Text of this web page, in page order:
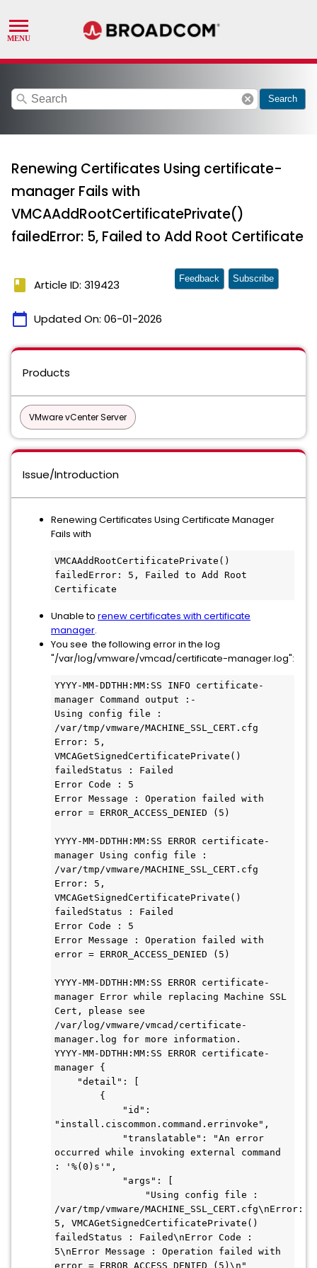
search cancel Search
Renewing Certificates Using certificate-
manager Fails with
VMCAAddRootCertificatePrivate()
failedError: 5, Failed to Add Root Certificate
book Article ID: 319423
calendar_today Updated On: 06-01-2026
Feedback Subscribe
Products
VMware vCenter Server
Issue/Introduction
Renewing Certificates Using Certificate Manager
Fails with
VMCAAddRootCertificatePrivate()
failedError: 5, Failed to Add Root
Certificate
Unable to renew certificates with certificate
manager.
You see the following error in the log
"/var/log/vmware/vmcad/certificate-manager.log":
YYYY-MM-DDTHH:MM:SS INFO certificate-
manager Command output :-
Using config file :
/var/tmp/vmware/MACHINE_SSL_CERT.cfg
Error: 5,
VMCAGetSignedCertificatePrivate()
failedStatus : Failed
Error Code : 5
Error Message : Operation failed with
error = ERROR_ACCESS_DENIED (5)
YYYY-MM-DDTHH:MM:SS ERROR certificate-
manager Using config file :
/var/tmp/vmware/MACHINE_SSL_CERT.cfg
Error: 5,
VMCAGetSignedCertificatePrivate()
failedStatus : Failed
Error Code : 5
Error Message : Operation failed with
error = ERROR_ACCESS_DENIED (5)
YYYY-MM-DDTHH:MM:SS ERROR certificate-
manager Error while replacing Machine SSL
Cert, please see
/var/log/vmware/vmcad/certificate-
manager.log for more information.
YYYY-MM-DDTHH:MM:SS ERROR certificate-
manager {
"install.ciscommon.command.errinvoke",
occurred while invoking external command
: '%(0)s'",
/var/tmp/vmware/MACHINE_SSL_CERT.cfg\nError:
5, VMCAGetSignedCertificatePrivate()
failedStatus : Failed\nError Code :
5\nError Message : Operation failed with
error = ERROR_ACCESS_DENIED (5)\n"